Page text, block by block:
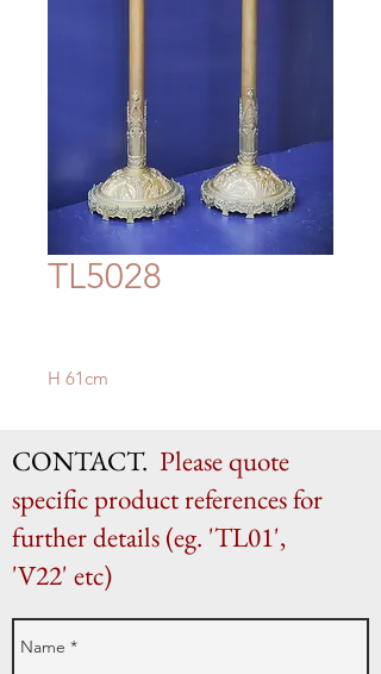
TL5028
H 61cm
CONTACT. Please quote
specific product references for
further details (eg. 'TL01',
'V22' etc)